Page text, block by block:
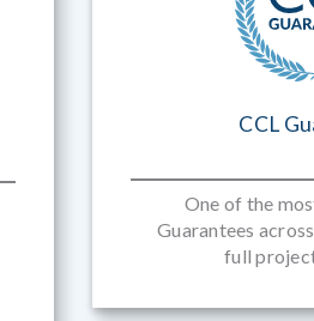
CCL
One of the
Guarantees
full